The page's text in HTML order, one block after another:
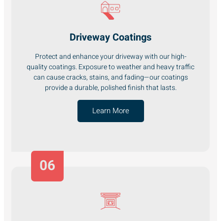
Driveway Coatings
Protect and enhance your driveway with our high-
quality coatings. Exposure to weather and heavy traffic
can cause cracks, stains, and fading—our coatings
provide a durable, polished finish that lasts.
Learn More
06